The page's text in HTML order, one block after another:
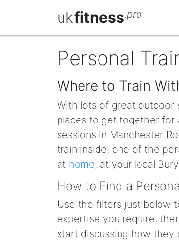
ukfitness.pro
Personal
Where to Train
With lots of great outdoor
places to get together for
sessions in Manchester
train inside, one of the
at home, at your local Bury
How to Find a
Use the filters just below
expertise you require,
start discussing how they